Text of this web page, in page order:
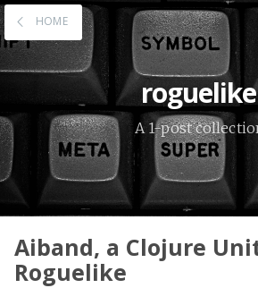
HOME
roguelike
A 1-post
Aiband, a Clojure
Roguelike